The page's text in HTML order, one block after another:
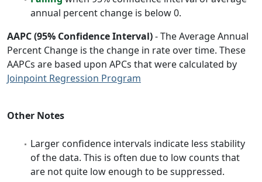
annual percent change is below 0.
AAPC (95% Confidence Interval)- The Average Annual
Percent Change is the change in rate over time. These
AAPCs are based upon APCs that were calculated by
Joinpoint Regression Program
Other Notes
Larger confidence intervals indicate less stability
of the data. This is often due to low counts that
are not quite low enough to be suppressed.